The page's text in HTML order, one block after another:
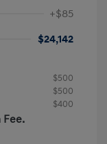
+$85
$24,142
$500
$500
$400
Fee.